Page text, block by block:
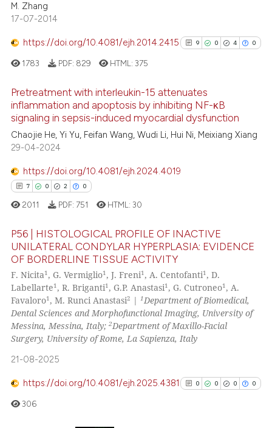
See how this article has been
Scite shows how a scientific
has been cited by providing the
context of the citation, a
classification describing
the cited claim, and a label
M. Zhang
17-07-2014
https://doi.org/10.4081/ejh.2014.2415 9 0 4 0
9
0
0
Citing Publications
Supporting
See how this article has been
cited atscite.ai
Scite shows how a scientific
has been cited by providing the
context of the citation, a
classification describing
it supports, mentions, or
citation was made.
1783 PDF: 829 HTML:375
Pretreatment with interleukin-15 attenuates
inflammation and apoptosis by inhibiting NF-κB
signaling in sepsis-induced myocardial dysfunction
Chaojie He, Yi Yu, Feifan Wang, Wudi Li, Hui Ni, Meixiang Xiang
29-04-2024
https://doi.org/10.4081/ejh.2024.4019
7 0 2 0
Citing Publications
Supporting
Mentioning
Contrasting
how this article has been
2011 PDF: 751 HTML:30
P56 | HISTOLOGICAL PROFILE OF INACTIVE
UNILATERAL CONDYLAR HYPERPLASIA: EVIDENCE
OF BORDERLINE TISSUE ACTIVITY
F. Nicita1 , G. Vermiglio1 , J. Freni1 , A. Centofanti1 , D.
Labellarte1 , R. Briganti1 , G.P. Anastasi1 , G. Cutroneo1 , A.
Favaloro1 , M. Runci Anastasi2 |1Department of Biomedical,
Dental Sciences and Morphofunctional Imaging, University of
Messina, Messina, Italy;2Department of Maxillo-Facial
Surgery, University of Rome, La Sapienza, Italy
21-08-2025
https://doi.org/10.4081/ejh.2025.4381 0 0 0 0
306